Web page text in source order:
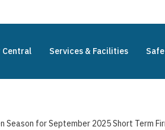
Central Services & Facilities
Season for September 2025 Short Term